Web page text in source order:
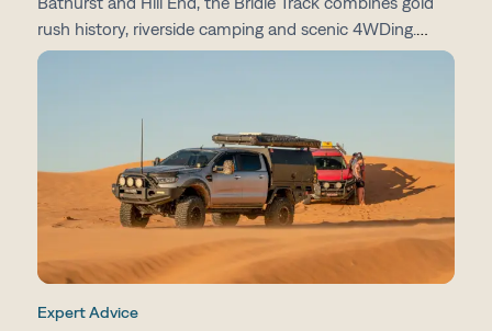
rush history, riverside camping and scenic 4WDing.
From campsites and track conditions to maps and
Expert Advice